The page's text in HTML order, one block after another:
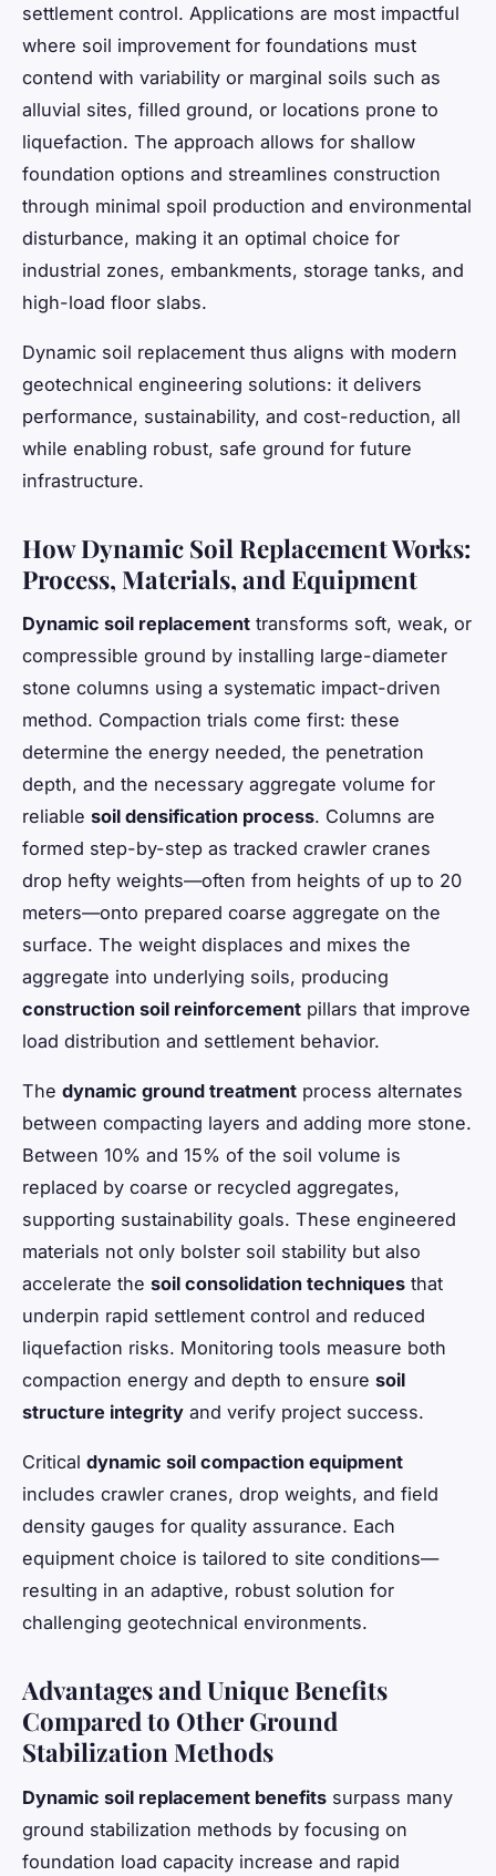
settlement control. Applications are most impactful
where soil improvement for foundations must
contend with variability or marginal soils such as
alluvial sites, filled ground, or locations prone to
liquefaction. The approach allows for shallow
foundation options and streamlines construction
through minimal spoil production and environmental
disturbance, making it an optimal choice for
industrial zones, embankments, storage tanks, and
high-load floor slabs.
Dynamic soil replacement thus aligns with modern
geotechnical engineering solutions: it delivers
performance, sustainability, and cost-reduction, all
while enabling robust, safe ground for future
infrastructure.
How Dynamic Soil Replacement Works:
Process, Materials, and Equipment
Dynamic soil replacement transforms soft, weak, or
compressible ground by installing large-diameter
stone columns using a systematic impact-driven
method. Compaction trials come first: these
determine the energy needed, the penetration
depth, and the necessary aggregate volume for
reliable soil densification process. Columns are
formed step-by-step as tracked crawler cranes
drop hefty weights—often from heights of up to 20
meters—onto prepared coarse aggregate on the
surface. The weight displaces and mixes the
aggregate into underlying soils, producing
construction soil reinforcement pillars that improve
load distribution and settlement behavior.
The dynamic ground treatment process alternates
between compacting layers and adding more stone.
Between 10% and 15% of the soil volume is
replaced by coarse or recycled aggregates,
supporting sustainability goals. These engineered
materials not only bolster soil stability but also
accelerate the soil consolidation techniques that
underpin rapid settlement control and reduced
liquefaction risks. Monitoring tools measure both
compaction energy and depth to ensure soil
structure integrity and verify project success.
Critical dynamic soil compaction equipment
includes crawler cranes, drop weights, and field
density gauges for quality assurance. Each
equipment choice is tailored to site conditions—
resulting in an adaptive, robust solution for
challenging geotechnical environments.
Advantages and Unique Benefits
Compared to Other Ground
Stabilization Methods
Dynamic soil replacement benefits surpass many
ground stabilization methods by focusing on
foundation load capacity increase and rapid